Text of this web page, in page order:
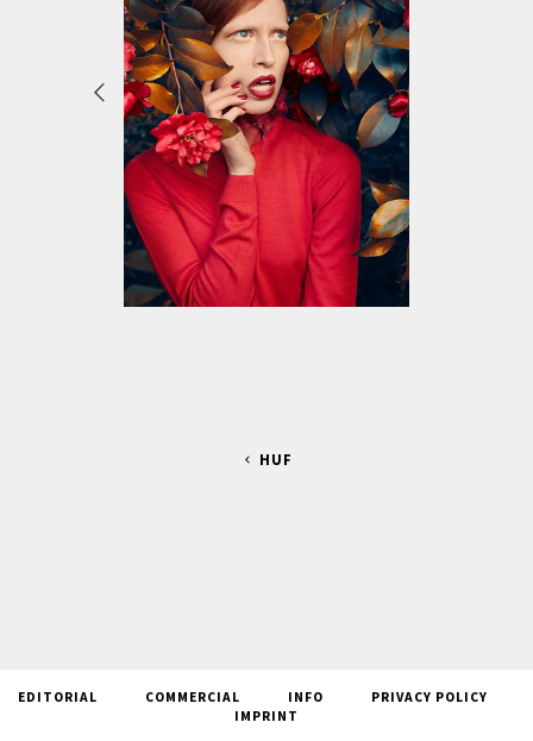
HUF
EDITORIAL COMMERCIAL INFO
PRIVACY POLICY
IMPRINT